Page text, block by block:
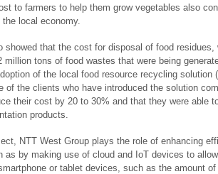
to farmers to help them grow vegetables also
the local economy.
showed that the cost for disposal of food
million tons of food wastes that were being
of the local food resource recycling
of the clients who have introduced the solution
their cost by 20 to 30% and that they were able
products.
NTT West Group plays the role of enhancing
as by making use of cloud and IoT devices to
or tablet devices, such as the amount